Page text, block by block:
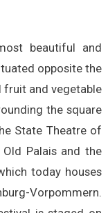
beautiful and
opposite the
fruit and vegetable
the square
State Theatre of
Palais and the
today houses
Vorpommern.